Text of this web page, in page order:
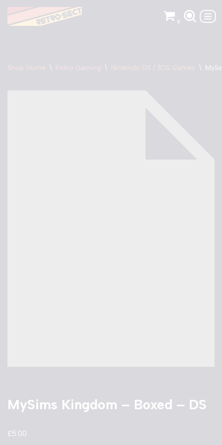
Skip
0
Shop Home \ Retro Gaming \ Nintendo DS / 3DS Games \
MySims Kingdom – Boxed – DS
£5.00